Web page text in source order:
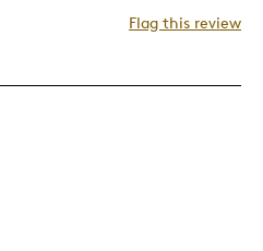
Flag this review